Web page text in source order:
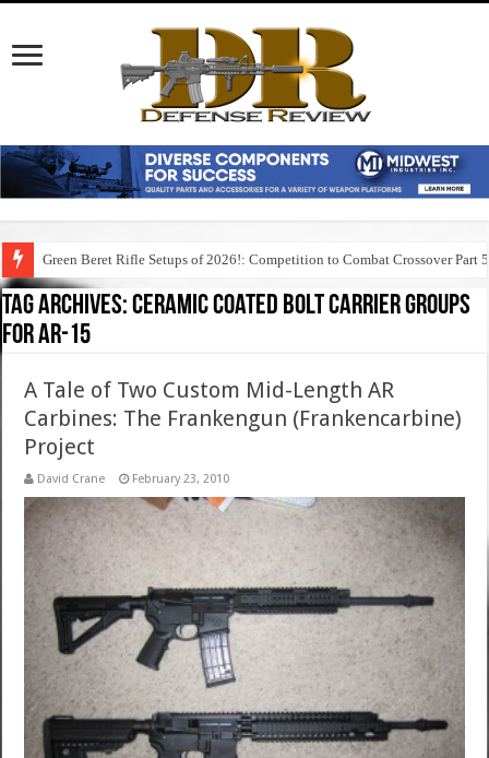
Green Beret Rifle Setups of 2026!: Competition to Combat Crossover Part 5
Tag Archives:ceramic coated bolt carrier groups
for ar-15
A Tale of Two Custom Mid-Length AR
Carbines: The Frankengun (Frankencarbine)
Project
David Crane February 23, 2010